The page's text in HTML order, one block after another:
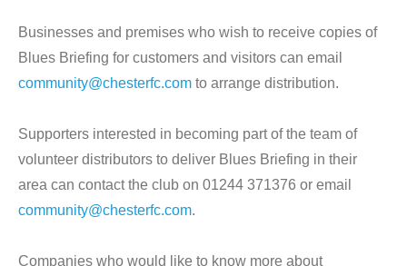
Businesses and premises who wish to receive copies of
Blues Briefing for customers and visitors can email
community@chesterfc.com to arrange distribution.
Supporters interested in becoming part of the team of
volunteer distributors to deliver Blues Briefing in their
area can contact the club on 01244 371376 or email
community@chesterfc.com.
Companies who would like to know more about